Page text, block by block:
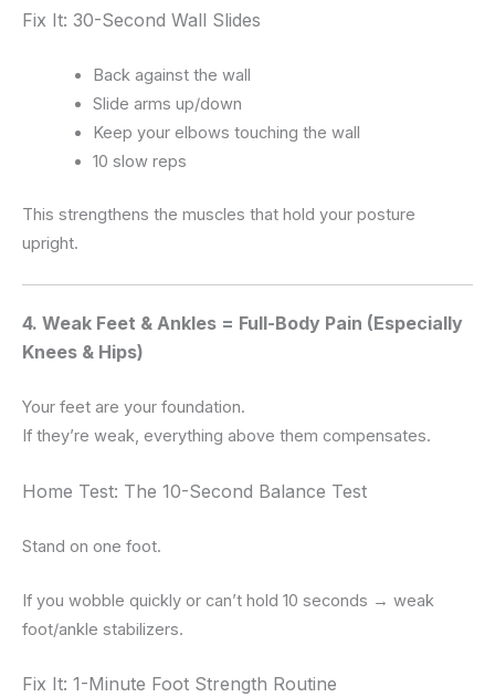
Fix It: 30-Second Wall Slides
Back against the wall
Slide arms up/down
Keep your elbows touching the wall
10 slow reps
This strengthens the muscles that hold your posture
upright.
4. Weak Feet & Ankles = Full-Body Pain (Especially
Knees & Hips)
Your feet are your foundation.
If they’re weak, everything above them compensates.
Home Test: The 10-Second Balance Test
Stand on one foot.
If you wobble quickly or can’t hold 10 seconds → weak
foot/ankle stabilizers.
Fix It: 1-Minute Foot Strength Routine